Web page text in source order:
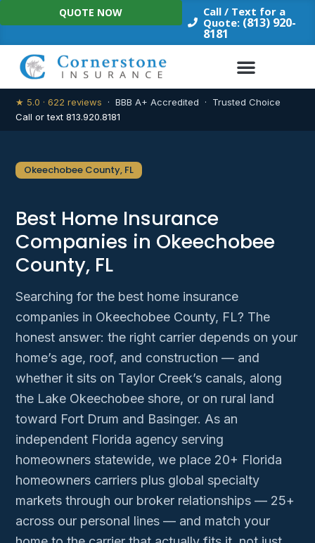
Skip
to
Call / Text for a
Quote: (813) 920-
8181
QUOTE NOW
★ 5.0 · 622 reviews · BBB A+ Accredited · Trusted Choice
Call or text 813.920.8181
Okeechobee County, FL
Best Home Insurance
Companies in Okeechobee
County, FL
Searching for the best home insurance
companies in Okeechobee County, FL? The
honest answer: the right carrier depends on your
home’s age, roof, and construction — and
whether it sits on Taylor Creek’s canals, along
the Lake Okeechobee shore, or on rural land
toward Fort Drum and Basinger. As an
independent Florida agency serving
homeowners statewide, we place 20+ Florida
homeowners carriers plus global specialty
markets through our broker relationships — 25+
across our personal lines — and match your